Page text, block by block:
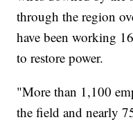
through the region
have been working
to restore power.
"More than 1,100
the field and nearly